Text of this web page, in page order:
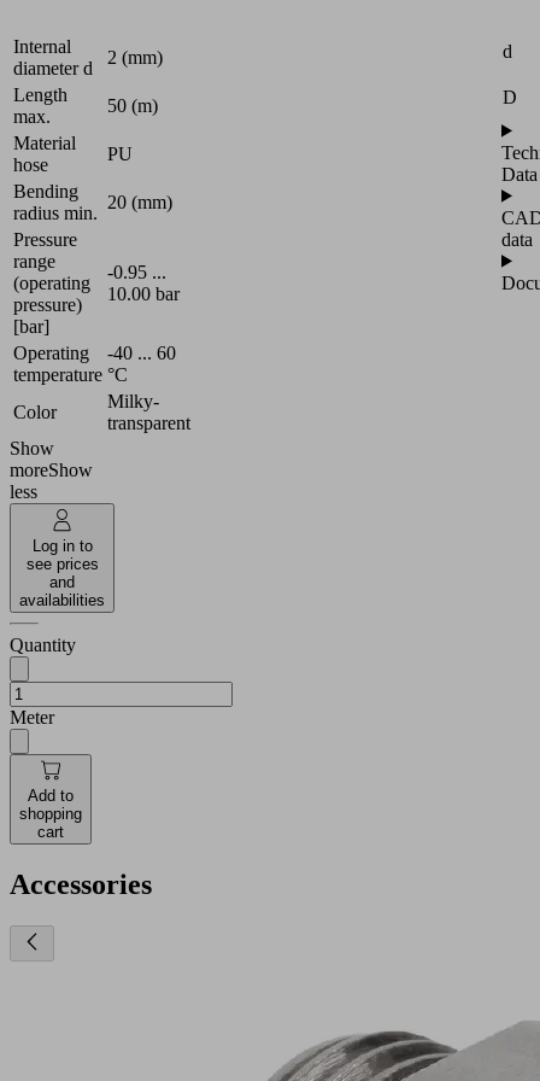
Internal
diameter d
2 (mm)
Length
max.
50 (m)
Material
hose
PU
Bending
radius min.
20 (mm)
Pressure
range
(operating
pressure)
[bar]
-0.95 ...
10.00 bar
Operating
temperature
-40 ... 60
°C
Color
Milky-
transparent
Show
moreShow
less
Log in to
see prices
and
availabilities
Quantity
Meter
Add to
shopping
cart
d
D
Data
data
Accessories